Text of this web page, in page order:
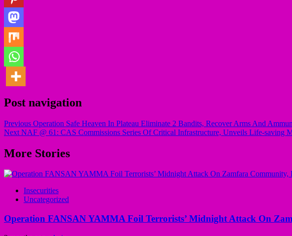
Post navigation
Previous Operation Safe Heaven In Plateau Eliminate 2 Bandits, Recover Arms And
Next NAF @ 61: CAS Commissions Series Of Critical Infrastructure, Unveils Life-saving
More Stories
Insecurities
Uncategorized
Operation FANSAN YAMMA Foil Terrorists’ Midnight Attack On